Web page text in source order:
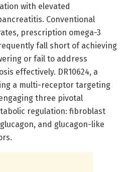
with elevated
Conventional
prescription omega-3
fall short of achieving
or fail to address
effectively. DR10624, a
a multi-receptor targeting
three pivotal
regulation: fibroblast
and glucagon-like